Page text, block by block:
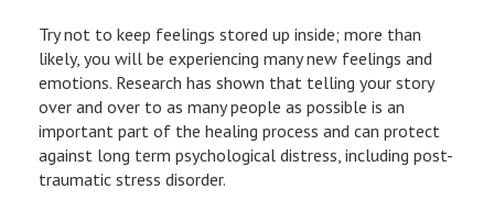
Try not to keep feelings stored up inside; more than
likely, you will be experiencing many new feelings and
emotions. Research has shown that telling your story
over and over to as many people as possible is an
important part of the healing process and can protect
against long term psychological distress, including post-
traumatic stress disorder.